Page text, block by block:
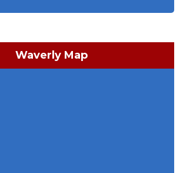
Waverly Map